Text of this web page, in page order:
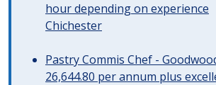
hour depending on experience
Chichester
Pastry Commis Chef -
26,644.80 per annum plus